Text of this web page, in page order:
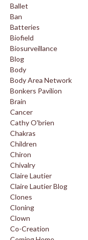
Ballet
Ban
Batteries
Biofield
Biosurveillance
Blog
Body
Body Area Network
Bonkers Pavilion
Brain
Cancer
Cathy O'brien
Chakras
Children
Chiron
Chivalry
Claire Lautier
Claire Lautier Blog
Clones
Cloning
Clown
Co-Creation